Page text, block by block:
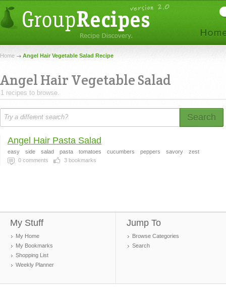
Home Angel Hair Vegetable Salad Recipe
Angel Hair Vegetable Salad
1 recipes to browse.
Search
Angel Hair Pasta Salad
easy side salad pasta tomatoes cucumbers peppers savory
zest
0 comments 3 bookmarks
My Stuff
My Home
My Bookmarks
Shopping List
Weekly Planner
Jump To
Browse Categories
Search